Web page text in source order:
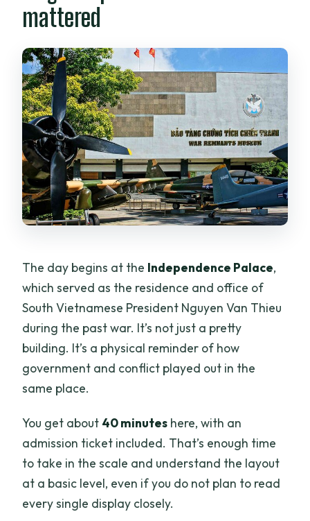
mattered
The day begins at the Independence Palace,
which served as the residence and office of
South Vietnamese President Nguyen Van Thieu
during the past war. It’s not just a pretty
building. It’s a physical reminder of how
government and conflict played out in the
same place.
You get about 40 minutes here, with an
admission ticket included. That’s enough time
to take in the scale and understand the layout
at a basic level, even if you do not plan to read
every single display closely.